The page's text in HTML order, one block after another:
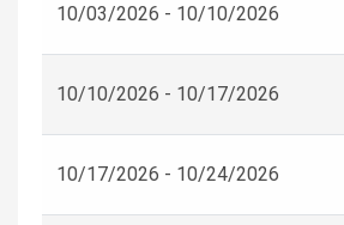
10/03/2026 - 10/10/2026
10/10/2026 - 10/17/2026
10/17/2026 - 10/24/2026